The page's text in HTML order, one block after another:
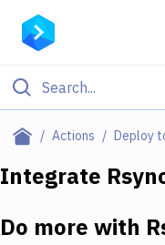
Actions Deploy
Filter By
Deploy to IaaS/PaaS
Integrate
Do more with